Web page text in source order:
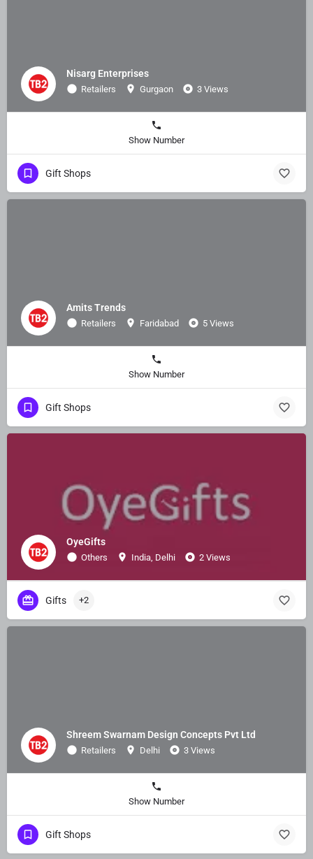
Nisarg Enterprises
Retailers Gurgaon 3 Views
Show Number
Gift Shops
Amits Trends
Retailers Faridabad 5 Views
Show Number
Gift Shops
OyeGifts
Others India, Delhi 2 Views
Gifts +2
Shreem Swarnam Design Concepts Pvt Ltd
Retailers Delhi 3 Views
Show Number
Gift Shops